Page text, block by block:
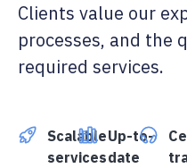
Clients value our
processes, and the
required services.
Scalable
services
Up-to-
date